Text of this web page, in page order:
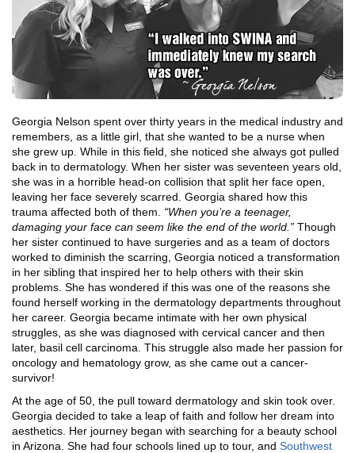
Georgia Nelson spent over thirty years in the medical industry and
remembers, as a little girl, that she wanted to be a nurse when
she grew up. While in this field, she noticed she always got pulled
back in to dermatology. When her sister was seventeen years old,
she was in a horrible head-on collision that split her face open,
leaving her face severely scarred. Georgia shared how this
trauma affected both of them. “When you’re a teenager,
damaging your face can seem like the end of the world.” Though
her sister continued to have surgeries and as a team of doctors
worked to diminish the scarring, Georgia noticed a transformation
in her sibling that inspired her to help others with their skin
problems. She has wondered if this was one of the reasons she
found herself working in the dermatology departments throughout
her career. Georgia became intimate with her own physical
struggles, as she was diagnosed with cervical cancer and then
later, basil cell carcinoma. This struggle also made her passion for
oncology and hematology grow, as she came out a cancer-
survivor!
At the age of 50, the pull toward dermatology and skin took over.
Georgia decided to take a leap of faith and follow her dream into
aesthetics. Her journey began with searching for a beauty school
in Arizona. She had four schools lined up to tour, and Southwest